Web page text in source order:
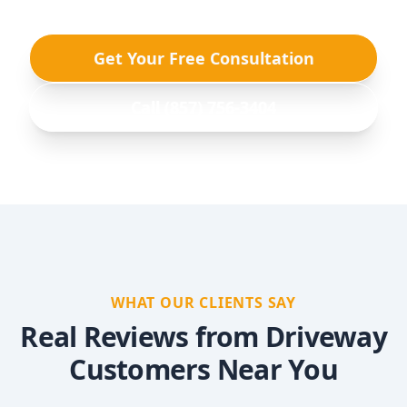
Get Your Free Consultation
WHAT OUR CLIENTS SAY
Real Reviews from Driveway
Customers Near You